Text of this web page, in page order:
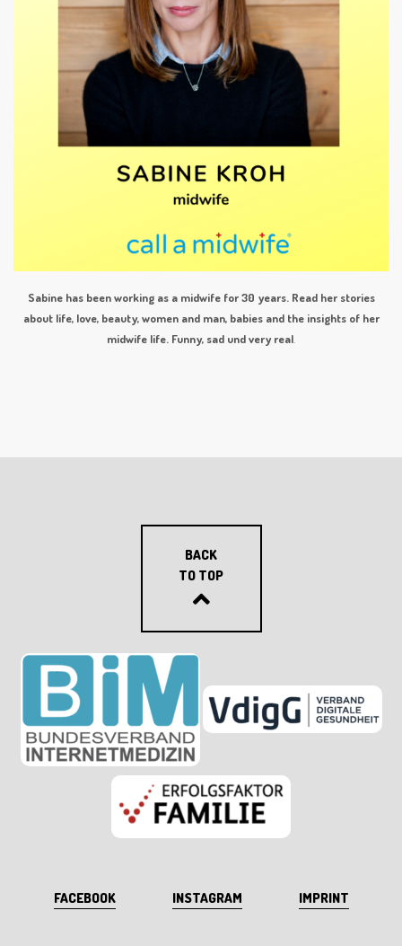
Sabine has been working as a midwife for 30 years. Read her stories
about life, love, beauty, women and man, babies and the insights of her
midwife life. Funny, sad und very real
BACK
TO TOP
FACEBOOK INSTAGRAM IMPRINT